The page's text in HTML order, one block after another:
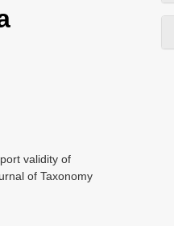
validity of
of Taxonomy